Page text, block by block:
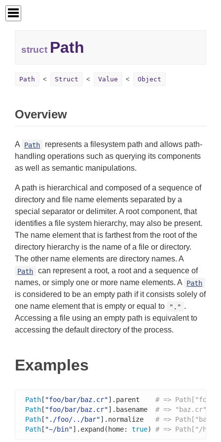
struct Path
Path Struct Value Object
Overview
A Path
represents a filesystem path and allows path-
handling operations such as querying its components
as well as semantic manipulations.
A path is hierarchical and composed of a sequence of
directory and file name elements separated by a
special separator or delimiter. A root component, that
identifies a file system hierarchy, may also be present.
The name element that is farthest from the root of the
directory hierarchy is the name of a file or directory.
The other name elements are directory names. A
Path
can represent a root, a root and a sequence of
names, or simply one or more name elements. A
Path
is considered to be an empty path if it consists solely of
one name element that is empty or equal to
"." .
Accessing a file using an empty path is equivalent to
accessing the default directory of the process.
Examples
Path [ "foo/bar/baz.cr"].parent # => Path["foo/
Path [ "foo/bar/baz.cr"].basename # => "baz.cr"
Path [ "./foo/../bar"].normalize # => Path["bar"]
Path [ "~/bin"].expand(home: true) # => Path["/